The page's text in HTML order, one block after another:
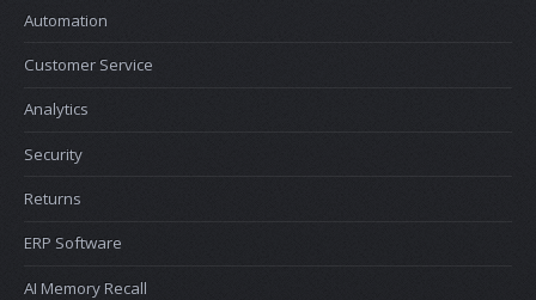
Automation
Customer Service
Analytics
Security
Returns
ERP Software
AI Memory Recall